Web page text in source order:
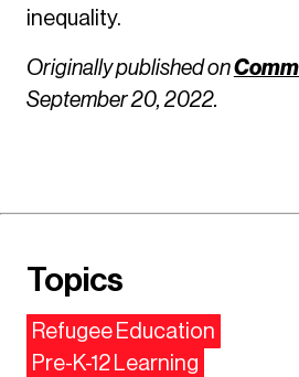
inequality.
Originally published on
September 20, 2022.
Topics
Refugee Education
Pre-K-12 Learning